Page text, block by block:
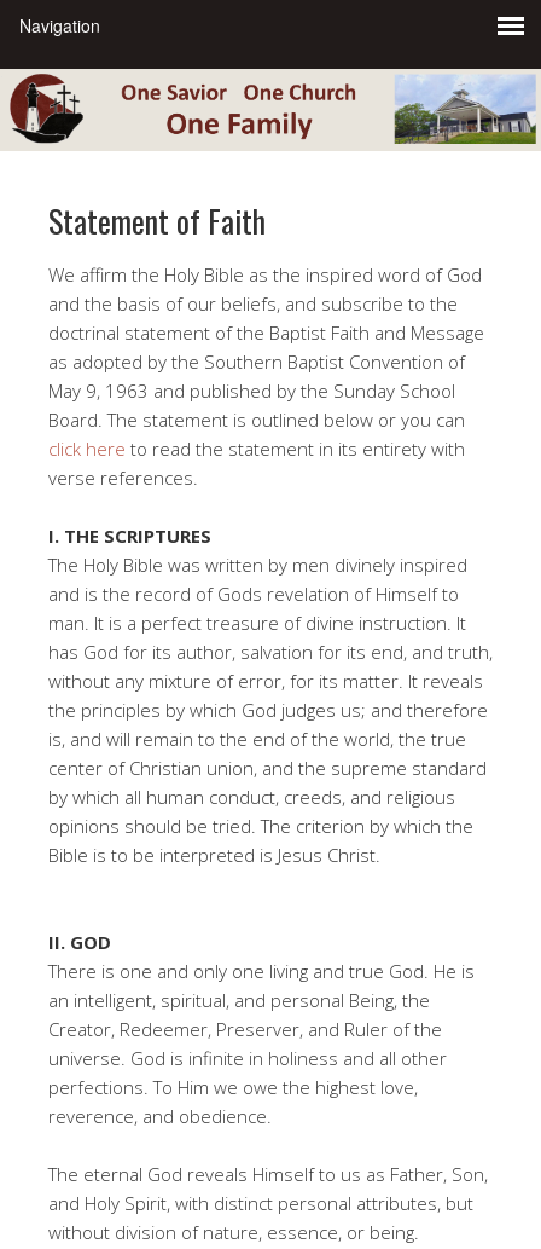
Statement of Faith
We affirm the Holy Bible as the inspired word of God
and the basis of our beliefs, and subscribe to the
doctrinal statement of the Baptist Faith and Message
as adopted by the Southern Baptist Convention of
May 9, 1963 and published by the Sunday School
Board. The statement is outlined below or you can
click here to read the statement in its entirety with
verse references.
I. THE SCRIPTURES
The Holy Bible was written by men divinely inspired
and is the record of Gods revelation of Himself to
man. It is a perfect treasure of divine instruction. It
has God for its author, salvation for its end, and truth,
without any mixture of error, for its matter. It reveals
the principles by which God judges us; and therefore
is, and will remain to the end of the world, the true
center of Christian union, and the supreme standard
by which all human conduct, creeds, and religious
opinions should be tried. The criterion by which the
Bible is to be interpreted is Jesus Christ.
II. GOD
There is one and only one living and true God. He is
an intelligent, spiritual, and personal Being, the
Creator, Redeemer, Preserver, and Ruler of the
universe. God is infinite in holiness and all other
perfections. To Him we owe the highest love,
reverence, and obedience.
The eternal God reveals Himself to us as Father, Son,
and Holy Spirit, with distinct personal attributes, but
without division of nature, essence, or being.